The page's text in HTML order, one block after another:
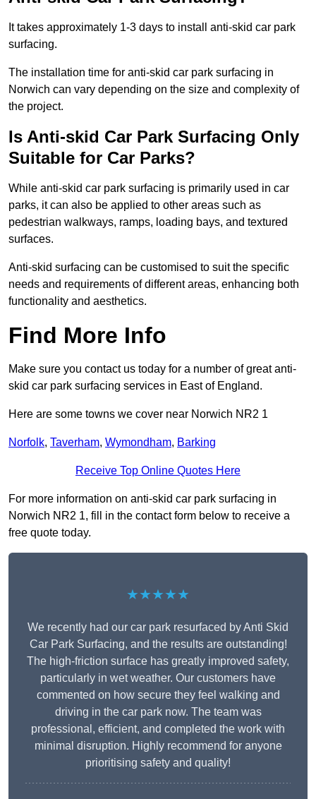
It takes approximately 1-3 days to install anti-skid car park
surfacing.
The installation time for anti-skid car park surfacing in
Norwich can vary depending on the size and complexity of
the project.
Is Anti-skid Car Park Surfacing Only
Suitable for Car Parks?
While anti-skid car park surfacing is primarily used in car
parks, it can also be applied to other areas such as
pedestrian walkways, ramps, loading bays, and textured
surfaces.
Anti-skid surfacing can be customised to suit the specific
needs and requirements of different areas, enhancing both
functionality and aesthetics.
Find More Info
Make sure you contact us today for a number of great anti-
skid car park surfacing services in East of England.
Here are some towns we cover near Norwich NR2 1
Norfolk, Taverham, Wymondham, Barking
Receive Top Online Quotes Here
For more information on anti-skid car park surfacing in
Norwich NR2 1, fill in the contact form below to receive a
free quote today.
★★★★★
We recently had our car park resurfaced by Anti Skid
Car Park Surfacing, and the results are outstanding!
The high-friction surface has greatly improved safety,
particularly in wet weather. Our customers have
commented on how secure they feel walking and
driving in the car park now. The team was
professional, efficient, and completed the work with
minimal disruption. Highly recommend for anyone
prioritising safety and quality!